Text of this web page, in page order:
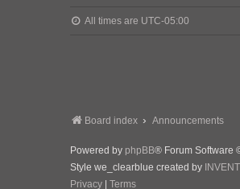
All times are UTC-05:00
Board index Announcements
Powered by phpBB® Forum Software
Style we_clearblue created by
Privacy
Terms